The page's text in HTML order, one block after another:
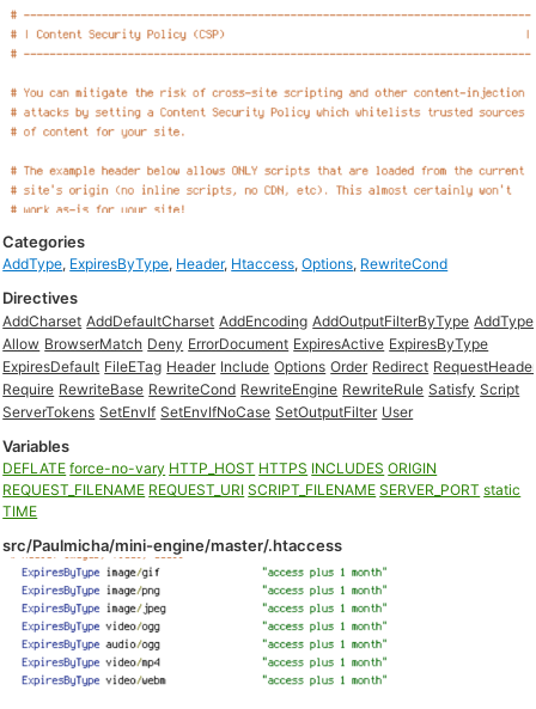
Categories
AddType, ExpiresByType, Header, Htaccess,Options, RewriteCond
Directives
AddCharset AddDefaultCharset AddEncoding AddOutputFilterByType AddType
Allow BrowserMatch Deny ErrorDocument ExpiresActive ExpiresByType
ExpiresDefault FileETag Header Include Options Order Redirect
Require RewriteBase RewriteCond RewriteEngine RewriteRule Satisfy Script
ServerTokens SetEnvIf SetEnvIfNoCase SetOutputFilter User
Variables
DEFLATE force-no-vary HTTP_HOST HTTPS INCLUDES ORIGIN
REQUEST_FILENAME REQUEST_URI SCRIPT_FILENAME SERVER_PORT static
TIME
src/Paulmicha/mini-engine/master/.htaccess